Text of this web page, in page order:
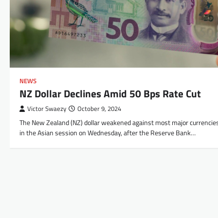
NEWS
NZ Dollar Declines Amid 50 Bps Rate Cut
Victor Swaezy October 9, 2024
The New Zealand (NZ) dollar weakened against most major
in the Asian session on Wednesday, after the Reserve Bank…